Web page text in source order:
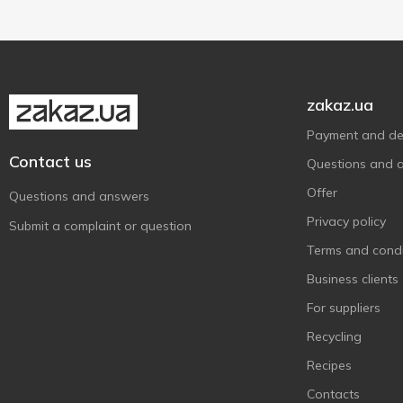
Флуп 2
Contact us
Questions and answers
Submit a complaint or question
zakaz.ua
Payment and
Questions and
Offer
Privacy policy
Terms and
Business clients
For suppliers
Recycling
Recipes
Contacts